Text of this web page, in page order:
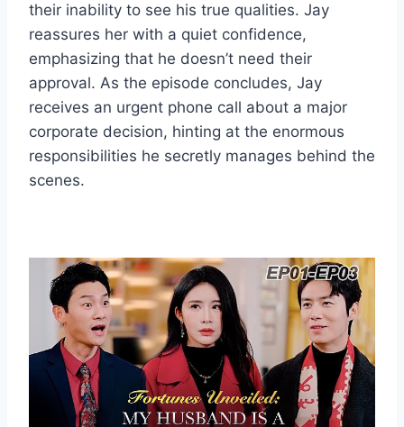
their inability to see his true qualities. Jay
reassures her with a quiet confidence,
emphasizing that he doesn’t need their
approval. As the episode concludes, Jay
receives an urgent phone call about a major
corporate decision, hinting at the enormous
responsibilities he secretly manages behind the
scenes.